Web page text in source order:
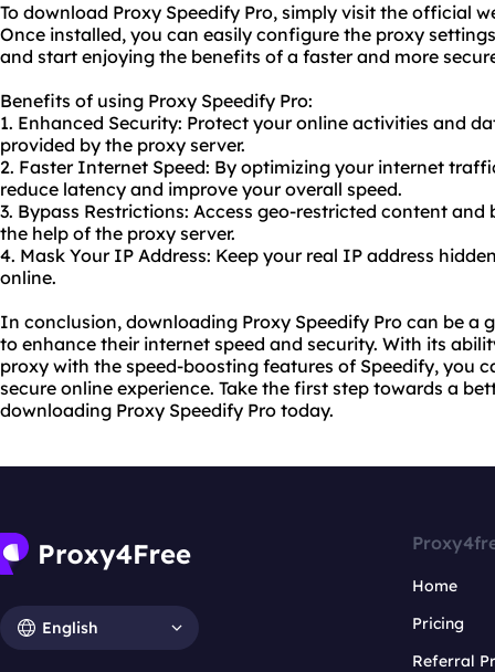
To download Proxy Speedify Pro, simply visit the official
Once installed, you can easily configure the proxy
and start enjoying the benefits of a faster and more
Benefits of using Proxy Speedify Pro:
1. Enhanced Security: Protect your online activities and
provided by the proxy server.
2. Faster Internet Speed: By optimizing your internet
reduce latency and improve your overall speed.
3. Bypass Restrictions: Access geo-restricted content
the help of the proxy server.
4. Mask Your IP Address: Keep your real IP address
online.
In conclusion, downloading Proxy Speedify Pro can be a
to enhance their internet speed and security. With its
proxy with the speed-boosting features of Speedify, you
secure online experience. Take the first step towards a
downloading Proxy Speedify Pro today.
English
Home
Pricing
Referral